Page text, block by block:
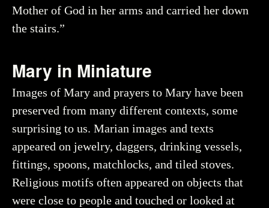
Mother of God in her arms and carried her down
the stairs.”
Mary in Miniature
Images of Mary and prayers to Mary have been
preserved from many different contexts, some
surprising to us. Marian images and texts
appeared on jewelry, daggers, drinking vessels,
fittings, spoons, matchlocks, and tiled stoves.
Religious motifs often appeared on objects that
were close to people and touched or looked at